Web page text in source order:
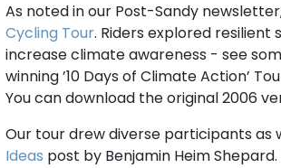
As noted in our Post-Sandy
Cycling Tour. Riders explored
increase climate awareness - see
winning ’10 Days of Climate Action’
You can download the original 2006
Our tour drew diverse participants as
Ideas post by Benjamin Heim Shepard.